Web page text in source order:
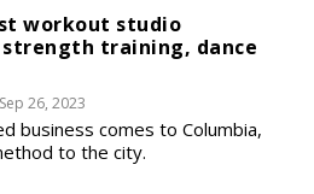
workout studio
strength training, dance
Sep 26, 2023
business comes to Columbia,
to the city.